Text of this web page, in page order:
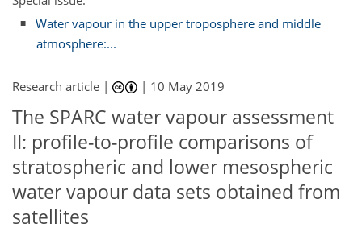
Water vapour in the upper troposphere and middle
atmosphere:...
Research article | | 10 May 2019
The SPARC water vapour assessment
II: profile-to-profile comparisons of
stratospheric and lower mesospheric
water vapour data sets obtained from
satellites